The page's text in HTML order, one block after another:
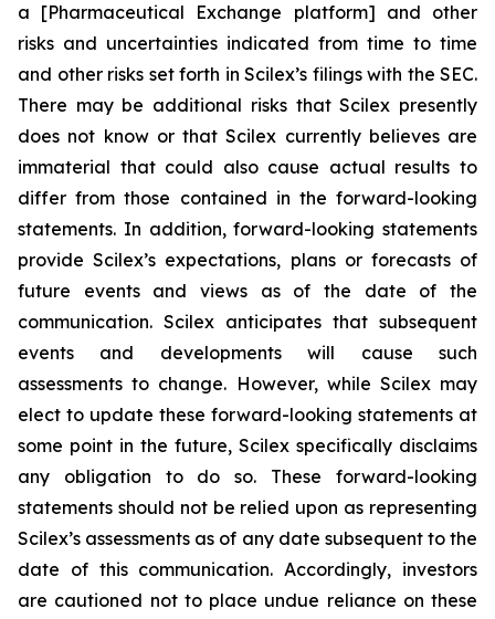
a [Pharmaceutical Exchange platform] and other
risks and uncertainties indicated from time to time
and other risks set forth in Scilex’s filings with the SEC.
There may be additional risks that Scilex presently
does not know or that Scilex currently believes are
immaterial that could also cause actual results to
differ from those contained in the forward-looking
statements. In addition, forward-looking statements
provide Scilex’s expectations, plans or forecasts of
future events and views as of the date of the
communication. Scilex anticipates that subsequent
events and developments will cause such
assessments to change. However, while Scilex may
elect to update these forward-looking statements at
some point in the future, Scilex specifically disclaims
any obligation to do so. These forward-looking
statements should not be relied upon as representing
Scilex’s assessments as of any date subsequent to the
date of this communication. Accordingly, investors
are cautioned not to place undue reliance on these